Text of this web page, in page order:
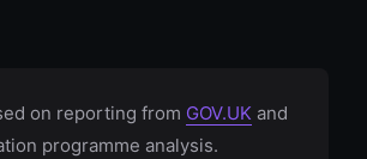
on reporting from GOV.UK and
programme analysis.